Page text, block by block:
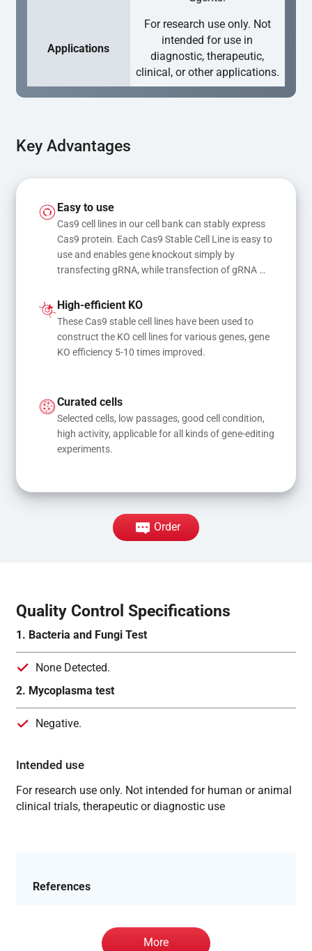
Applications
For research use only. Not
intended for use in
diagnostic, therapeutic,
clinical, or other applications.
Key Advantages
Easy to use
Cas9 cell lines in our cell bank can stably express
Cas9 protein. Each Cas9 Stable Cell Line is easy to
use and enables gene knockout simply by
transfecting gRNA, while transfection of gRNA
mutations
High-efficient KO
These Cas9 stable cell lines have been used to
construct the KO cell lines for various genes, gene
KO efficiency 5-10 times improved.
Curated cells
Selected cells, low passages, good cell condition,
high activity, applicable for all kinds of gene-editing
experiments.
Order
Quality Control Specifications
1. Bacteria and Fungi Test
None Detected.
2. Mycoplasma test
Negative.
Intended use
For research use only. Not intended for human or animal
clinical trials, therapeutic or diagnostic use
References
More